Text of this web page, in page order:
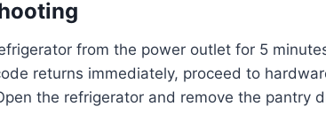
from the power outlet for 5
returns immediately, proceed to
the refrigerator and remove the pantry